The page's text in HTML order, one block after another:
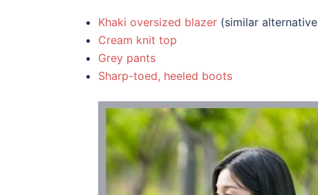
Khaki oversized blazer (similar alternative
Cream knit top
Grey pants
Sharp-toed, heeled boots